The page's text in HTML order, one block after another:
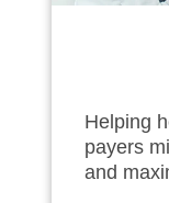
Helping
payers
and